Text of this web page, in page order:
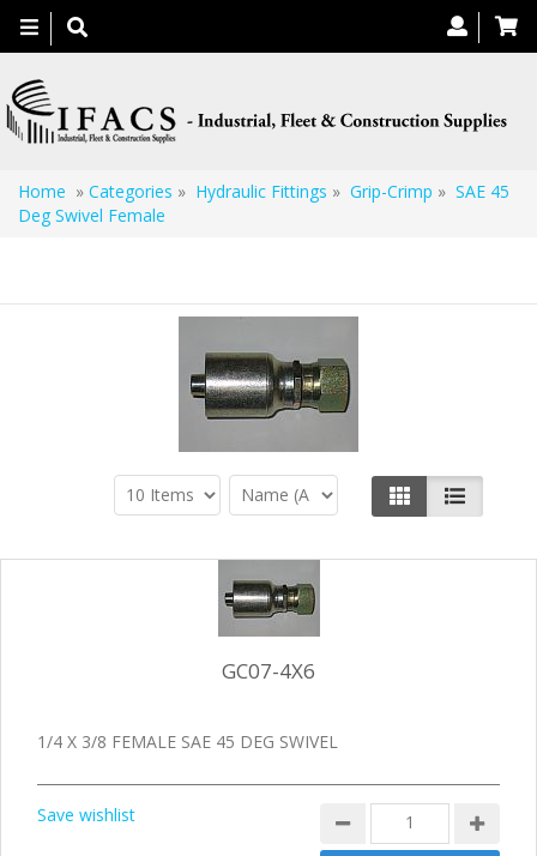
Toggle
navigation
Home » Categories » Hydraulic Fittings » Grip-Crimp » SAE 45
Deg Swivel Female
GC07-4X6
1/4 X 3/8 FEMALE SAE 45 DEG SWIVEL
Save wishlist